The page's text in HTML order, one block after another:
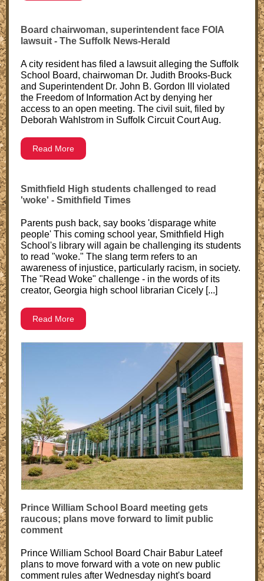
Board chairwoman, superintendent face FOIA
lawsuit - The Suffolk News-Herald
A city resident has filed a lawsuit alleging the Suffolk
School Board, chairwoman Dr. Judith Brooks-Buck
and Superintendent Dr. John B. Gordon III violated
the Freedom of Information Act by denying her
access to an open meeting. The civil suit, filed by
Deborah Wahlstrom in Suffolk Circuit Court Aug.
Read More
Smithfield High students challenged to read
'woke' - Smithfield Times
Parents push back, say books 'disparage white
people' This coming school year, Smithfield High
School's library will again be challenging its students
to read "woke." The slang term refers to an
awareness of injustice, particularly racism, in society.
The "Read Woke" challenge - in the words of its
creator, Georgia high school librarian Cicely [...]
Read More
Prince William School Board meeting gets
raucous; plans move forward to limit public
comment
Prince William School Board Chair Babur Lateef
plans to move forward with a vote on new public
comment rules after Wednesday night's board